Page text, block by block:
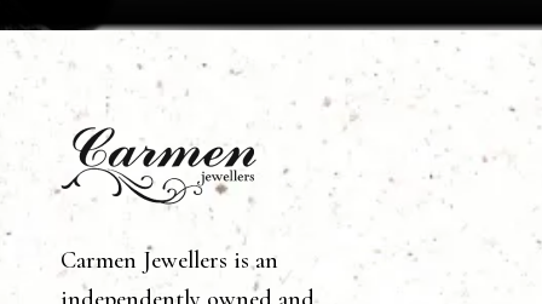
Carmen Jewellers is an